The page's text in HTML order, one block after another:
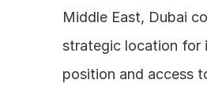
Middle East, Dubai
strategic location for
position and access